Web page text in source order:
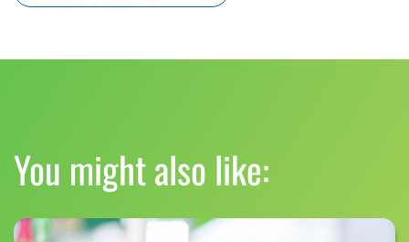
You might also like: